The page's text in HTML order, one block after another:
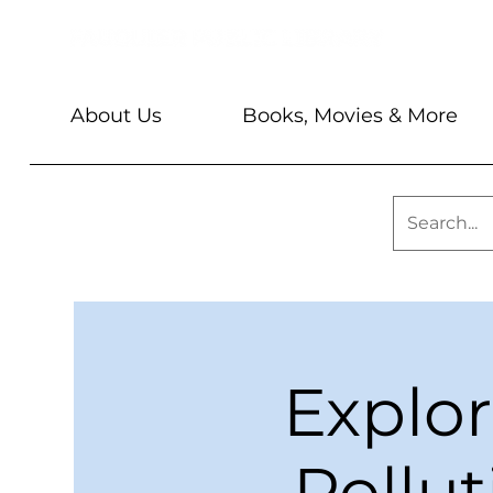
About Us Books, Movies & More